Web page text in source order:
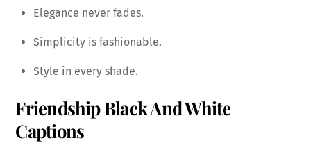
Elegance never fades.
Simplicity is fashionable.
Style in every shade.
Friendship Black And White
Captions